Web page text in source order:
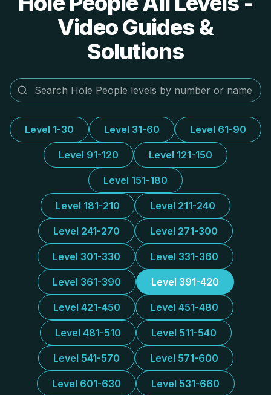
Video Guides &
Solutions
Level 1-30 Level 31-60 Level 61-90
Level 91-120 Level 121-150
Level 151-180
Level 181-210 Level 211-240
Level 241-270 Level 271-300
Level 301-330 Level 331-360
Level 361-390 Level 391-420
Level 421-450 Level 451-480
Level 481-510 Level 511-540
Level 541-570 Level 571-600
Level 601-630 Level 531-660